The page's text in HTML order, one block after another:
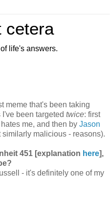
cetera
life's answers.
meme that's been taking
been targeted twice: first
me, and then by Jason
malicious - reasons).
451 [explanation here],
- it's definitely one of my